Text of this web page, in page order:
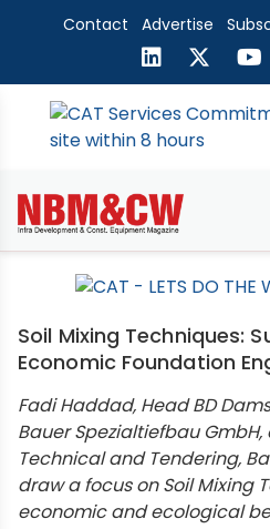
Contact Advertise
Soil Mixing Techniques:
Economic Foundation
Fadi Haddad, Head BD
Bauer Spezialtiefbau
Technical and Tendering,
draw a focus on Soil Mixing
economic and ecological